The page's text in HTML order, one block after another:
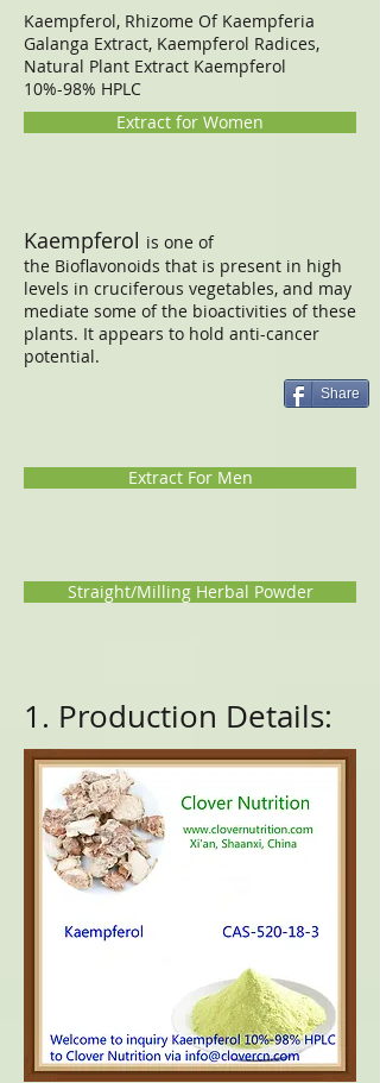
​Kaempferol, Rhizome Of Kaempferia
Galanga Extract, Kaempferol Radices,
Natural Plant Extract Kaempferol
10%-98% HPLC
Extract for Women
Kaempferol is one of
the Bioflavonoids that is present in high
levels in cruciferous vegetables, and may
mediate some of the bioactivities of these
plants. It appears to hold anti-cancer
potential.
Share
Extract For Men
Straight/Milling Herbal Powder
1. Production Details: